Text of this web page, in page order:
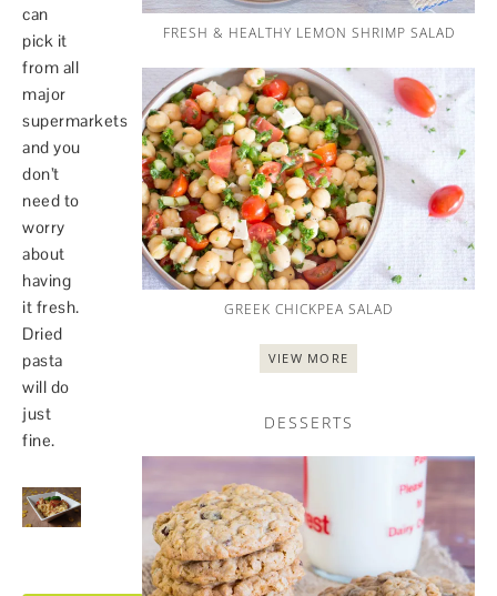
can
pick it
from all
major
supermarkets
and you
don’t
need to
worry
about
having
it fresh.
Dried
pasta
will do
just
fine.
FRESH & HEALTHY LEMON SHRIMP SALAD
GREEK CHICKPEA SALAD
VIEW MORE
DESSERTS